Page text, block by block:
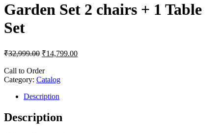
Garden Set 2 chairs + 1 Table
Set
₹32,999.00 ₹14,799.00
Call to Order
Category: Catalog
Description
Description